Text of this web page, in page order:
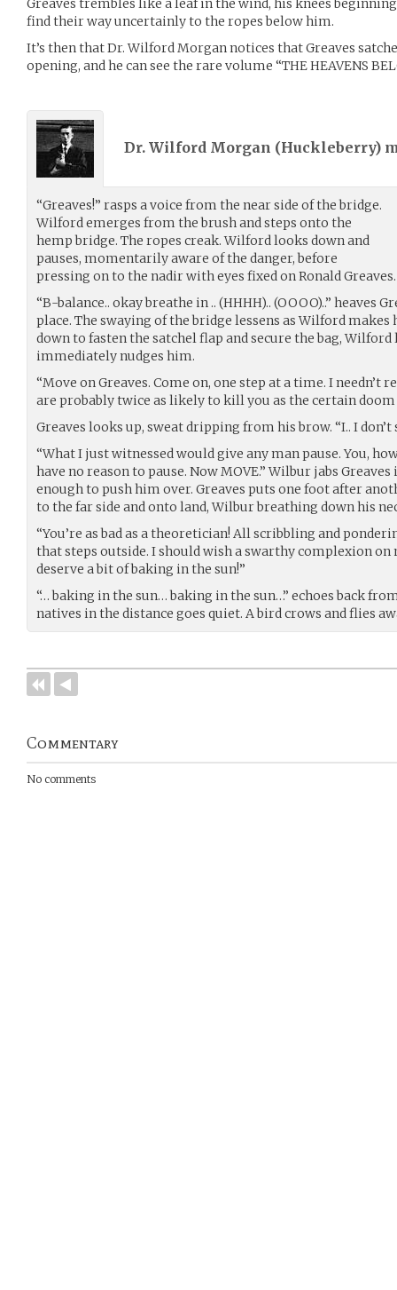
Greaves trembles like a leaf in the wind, his knees
find their way uncertainly to the ropes below him.
It’s then that Dr. Wilford Morgan notices that Greaves
opening, and he can see the rare volume “THE HEAVENS
Dr. Wilford Morgan (Huckleberry)
“Greaves!” rasps a voice from the near side of the bridge.
Wilford emerges from the brush and steps onto the
hemp bridge. The ropes creak. Wilford looks down and
pauses, momentarily aware of the danger, before
pressing on to the nadir with eyes fixed on Ronald Greaves.
“B-balance.. okay breathe in .. (HHHH).. (OOOO)..” heaves
place. The swaying of the bridge lessens as Wilford
down to fasten the satchel flap and secure the bag, Wilford
immediately nudges him.
“Move on Greaves. Come on, one step at a time. I needn’t
are probably twice as likely to kill you as the certain doom
Greaves looks up, sweat dripping from his brow. “I.. I
“What I just witnessed would give any man pause. You,
have no reason to pause. Now MOVE.” Wilbur jabs
enough to push him over. Greaves puts one foot after
to the far side and onto land, Wilbur breathing down his
“You’re as bad as a theoretician! All scribbling and
that steps outside. I should wish a swarthy complexion on
deserve a bit of baking in the sun!”
“… baking in the sun… baking in the sun…” echoes back
natives in the distance goes quiet. A bird crows and flies
Commentary
No comments